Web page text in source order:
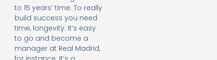
to 15 years’ time. To really
build success you need
time, longevity. It’s easy
to go and become a
manager at Real Madrid,